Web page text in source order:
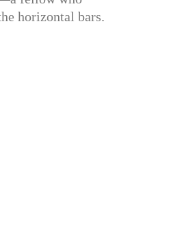
horizontal bars.